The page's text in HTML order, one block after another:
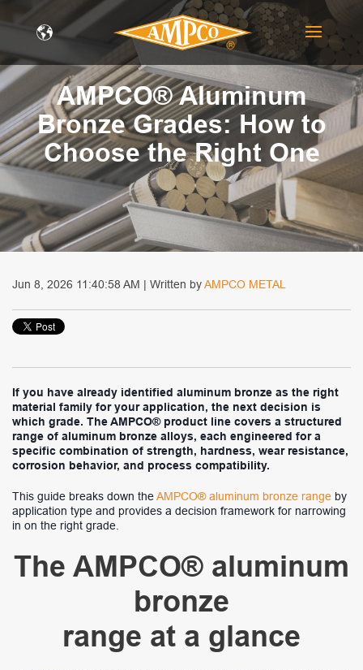
AMPCO® Aluminum
Bronze Grades: How to
Choose the Right One
Jun 8, 2026 11:40:58 AM | Written byAMPCO METAL
If you have already identified aluminum bronze as the right
material family for your application, the next decision is
which grade. The AMPCO® product line covers a structured
range of aluminum bronze alloys, each engineered for a
specific combination of strength, hardness, wear resistance,
corrosion behavior, and process compatibility.
This guide breaks down theAMPCO® aluminum bronze range by
application type and provides a decision framework for narrowing
in on the right grade.
The AMPCO® aluminum
bronze
range at a glance